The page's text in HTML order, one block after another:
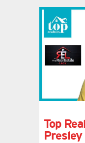
Top
Presley